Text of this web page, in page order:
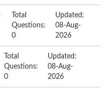
Total
Questions:
0
Updated:
08-Aug-
2026
Total
Questions:
0
Updated:
08-Aug-
2026